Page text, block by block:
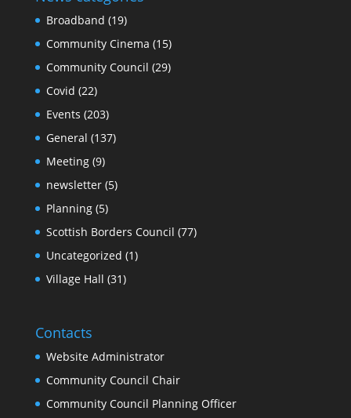
Broadband (19)
Community Cinema (15)
Community Council (29)
Covid (22)
Events (203)
General (137)
Meeting(9)
newsletter(5)
Planning(5)
Scottish Borders Council (77)
Uncategorized (1)
Village Hall (31)
Contacts
Website Administrator
Community Council Chair
Community Council Planning Officer